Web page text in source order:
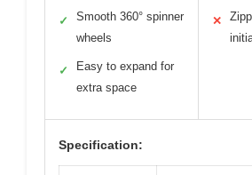
✓
Smooth 360° spinner
wheels
✓
Easy to expand for
extra space
✕
Specification: